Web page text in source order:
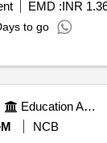
EMD :INR
to go
Education And Research Institute
NCB